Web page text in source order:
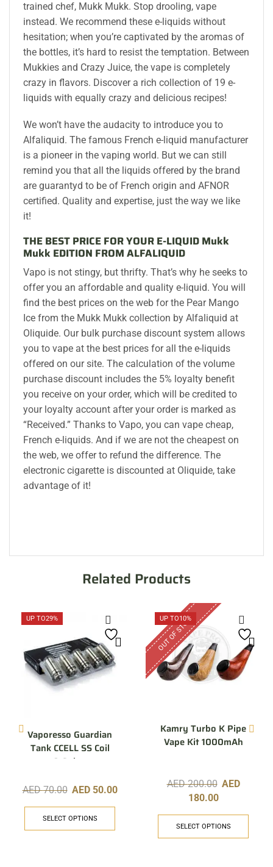
trained chef, Mukk Mukk. Stop drooling, vape
instead. We recommend these e-liquids without
hesitation; when you’re captivated by the aromas of
the bottles, it’s hard to resist the temptation. Between
Mukkies and Crazy Juice, the vape is completely
crazy in flavors. Discover a rich collection of 19 e-
liquids with equally crazy and delicious recipes!
We won’t have the audacity to introduce you to
Alfaliquid. The famous French e-liquid manufacturer
is a pioneer in the vaping world. But we can still
remind you that all the liquids offered by the brand
are guarantyd to be of French origin and AFNOR
certified. Quality and expertise, just the way we like
it!
THE BEST PRICE FOR YOUR E-LIQUID Mukk
Mukk EDITION FROM ALFALIQUID
Vapo is not stingy, but thrifty. That’s why he seeks to
offer you an affordable and quality e-liquid. You will
find the best prices on the web for the Pear Mango
Ice from the Mukk Mukk collection by Alfaliquid at
Oliquide. Our bulk purchase discount system allows
you to vape at the best prices for all the e-liquids
offered on our site. The calculation of the volume
purchase discount includes the 5% loyalty benefit
you receive on your order, which will be credited to
your loyalty account after your order is marked as
“Received.” Thanks to Vapo, you can vape cheap,
French e-liquids. And if we are not the cheapest on
the web, we offer to refund the difference. The
electronic cigarette is discounted at Oliquide, take
advantage of it!
Related Products
UP TO29%
Vaporesso Guardian
Tank CCELL SS Coil
0.6ohm
AED70.00 AED 50.00
SELECT OPTIONS
UP TO10%
OUT OF STOCK
Kamry Turbo K Pipe
Vape Kit 1000mAh
AED200.00 AED
180.00
SELECT OPTIONS